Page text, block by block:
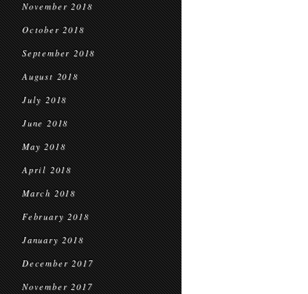
November 2018
October 2018
September 2018
August 2018
July 2018
June 2018
May 2018
April 2018
March 2018
February 2018
January 2018
December 2017
November 2017